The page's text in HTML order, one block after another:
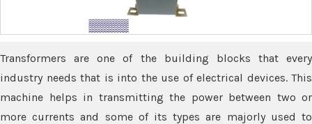
Transformers are one of the building blocks that every
industry needs that is into the use of electrical devices. This
machine helps in transmitting the power between two or
more currents and some of its types are majorly used to